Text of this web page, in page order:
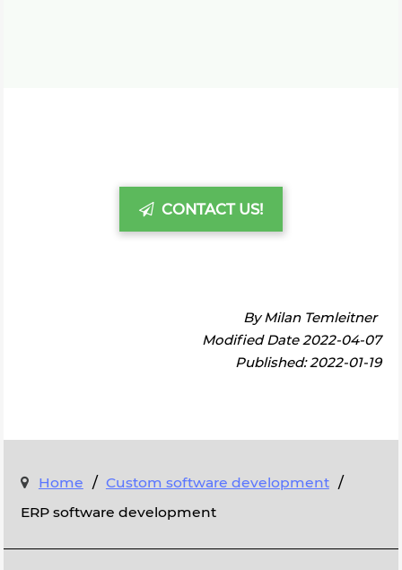
CONTACT US!
ByMilan Temleitner
Modified Date 2022-04-07
Published: 2022-01-19
Home / Custom software development /
ERP software development